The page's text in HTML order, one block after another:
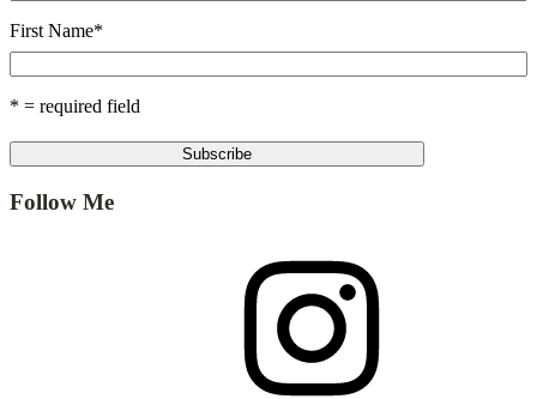
First Name*
* = required field
Follow Me